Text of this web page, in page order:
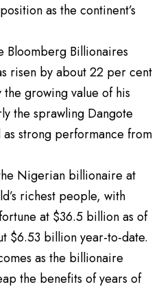
as the continent’s
Bloomberg Billionaires
risen by about 22 per cent
growing value of his
the sprawling Dangote
strong performance from
Nigerian billionaire at
richest people, with
at $36.5 billion as of
$6.53 billion year-to-date.
as the billionaire
the benefits of years of